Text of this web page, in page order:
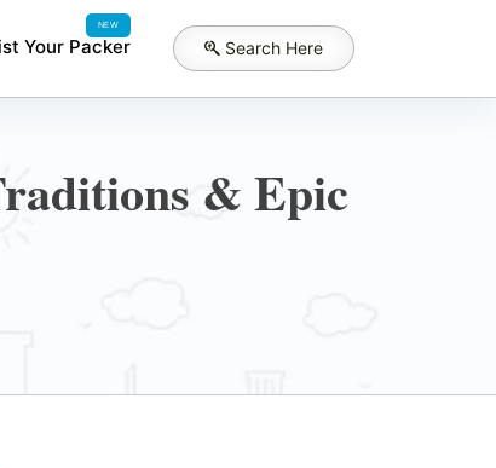
NEW
Your Packer Search Here
& Epic